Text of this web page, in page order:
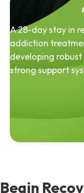
A 28-day stay in
addiction
developing
strong support
Begin